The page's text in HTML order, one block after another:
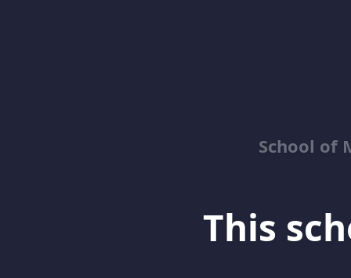
School of
This